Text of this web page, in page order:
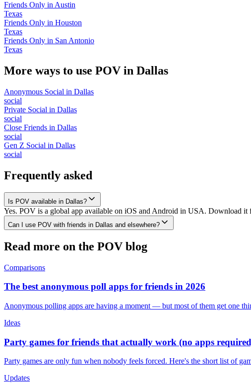
Friends Only in Austin
Texas
Friends Only in Houston
Texas
Friends Only in San Antonio
Texas
More ways to use POV in Dallas
Anonymous Social in Dallas
social
Private Social in Dallas
social
Close Friends in Dallas
social
Gen Z Social in Dallas
social
Frequently asked
Is POV available in Dallas?
Yes. POV is a global app available on iOS and Android in USA. Download
Can I use POV with friends in Dallas and elsewhere?
Read more on the POV blog
Comparisons
The best anonymous poll apps for friends in 2026
Anonymous polling apps are having a moment — but most of them get one
Ideas
Party games for friends that actually work (no apps
Party games are only fun when nobody feels forced. Here's the short list of
Updates